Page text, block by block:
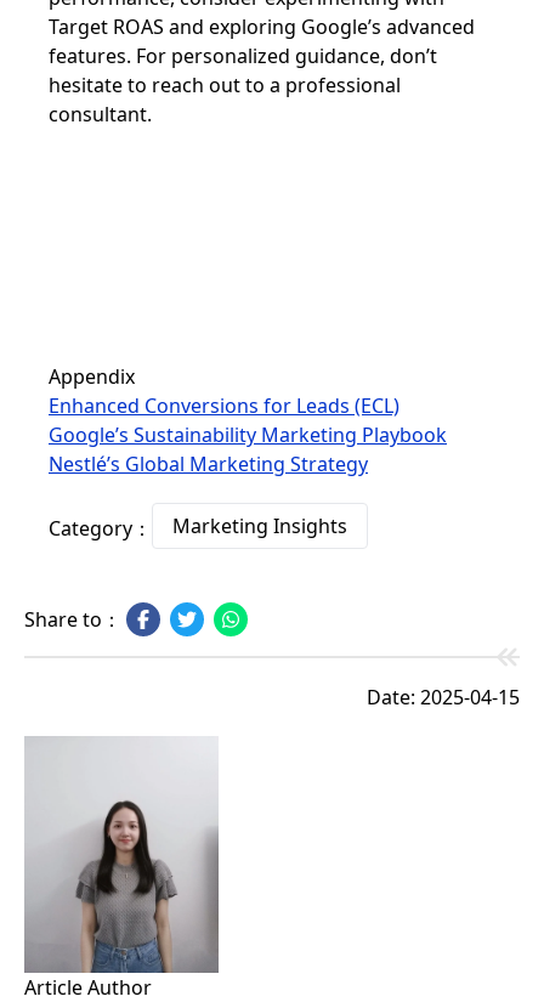
Target ROAS and exploring Google’s advanced
features. For personalized guidance, don’t
hesitate to reach out to a professional
consultant.
Appendix
Enhanced Conversions for Leads (ECL)
Google’s Sustainability Marketing Playbook
Nestlé’s Global Marketing Strategy
Category： Marketing Insights
Share to：
Date: 2025-04-15
Article Author